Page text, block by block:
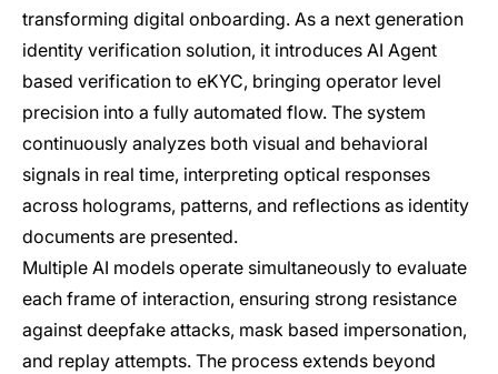
transforming digital onboarding. As a next generation
identity verification solution, it introduces AI Agent
based verification to eKYC, bringing operator level
precision into a fully automated flow. The system
continuously analyzes both visual and behavioral
signals in real time, interpreting optical responses
across holograms, patterns, and reflections as identity
documents are presented.
Multiple AI models operate simultaneously to evaluate
each frame of interaction, ensuring strong resistance
against deepfake attacks, mask based impersonation,
and replay attempts. The process extends beyond